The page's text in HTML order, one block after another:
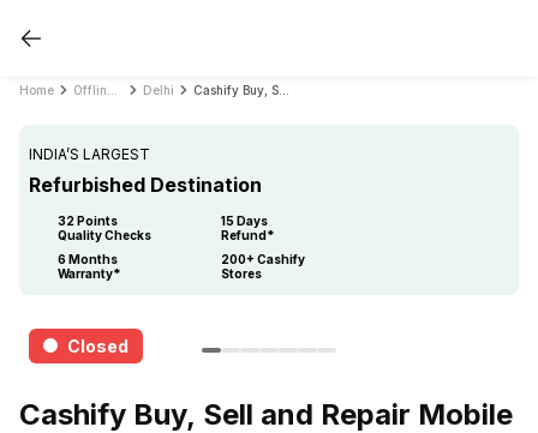
Home Delhi
Closed
INDIA’S LARGEST
Refurbished Destination
32 Points
Quality Checks
15 Days
Refund*
6 Months
Warranty*
200+ Cashify
Stores
Cashify Buy, Sell and Repair Mobile